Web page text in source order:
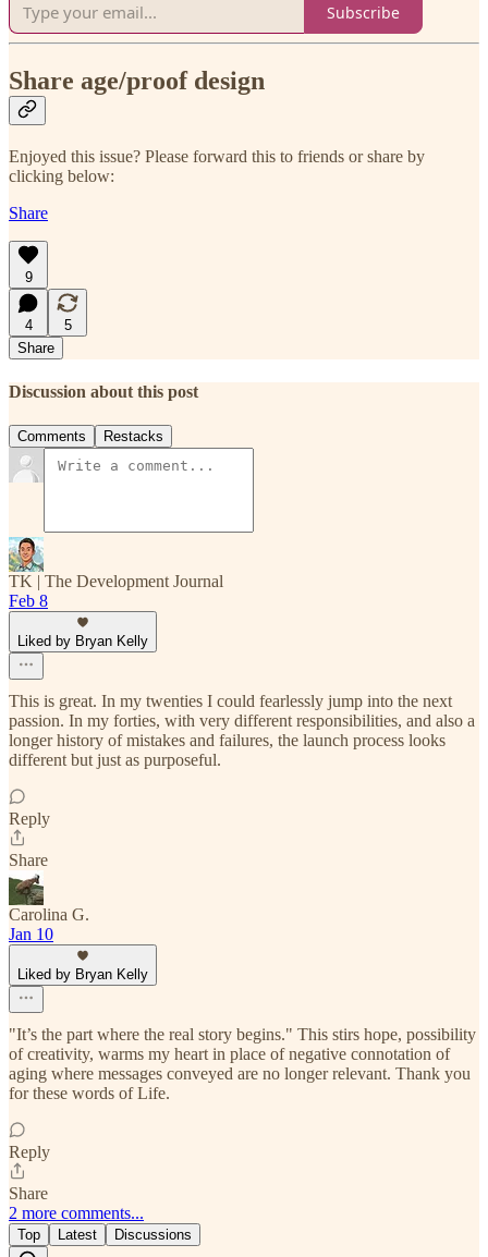
Subscribe
Share age/proof design
Enjoyed this issue? Please forward this to friends or share by
clicking below:
Share
9
4
5
Share
Discussion about this post
Comments Restacks
TK | The Development Journal
Feb 8
Liked by Bryan Kelly
This is great. In my twenties I could fearlessly jump into the next
passion. In my forties, with very different responsibilities, and also a
longer history of mistakes and failures, the launch process looks
different but just as purposeful.
Reply
Share
Carolina G.
Jan 10
Liked by Bryan Kelly
"It’s the part where the real story begins." This stirs hope, possibility
of creativity, warms my heart in place of negative connotation of
aging where messages conveyed are no longer relevant. Thank you
for these words of Life.
Reply
Share
2 more comments...
Top Latest Discussions